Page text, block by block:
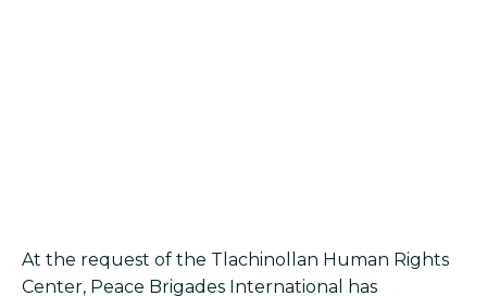
At the request of the Tlachinollan Human Rights
Center, Peace Brigades International has